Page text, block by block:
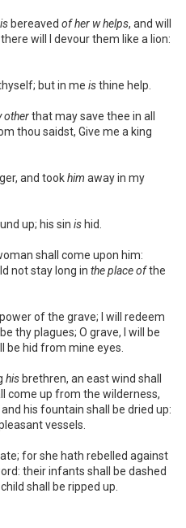
bereaved of her w helps, and will
will I devour them like a lion:
but in me isthine help.
otherthat may save thee in all
thou saidst, Give me a king
and tookhim away in my
up; his sin is hid.
shall come upon him:
not stay long in the place ofthe
of the grave; I will redeem
thy plagues; O grave, I will be
be hid from mine eyes.
his brethren, an east wind shall
come up from the wilderness,
his fountain shall be dried up:
vessels.
for she hath rebelled against
their infants shall be dashed
shall be ripped up.